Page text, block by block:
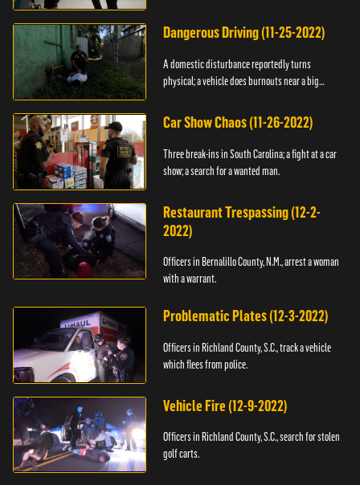
Dangerous Driving (11-25-2022)
A domestic disturbance reportedly turns
physical; a vehicle does burnouts near a big
Car Show Chaos (11-26-2022)
Three break-ins in South Carolina; a fight at a car
show; a search for a wanted man.
Restaurant Trespassing (12-2-
2022)
Officers in Bernalillo County, N.M., arrest a woman
with a warrant.
Problematic Plates (12-3-2022)
Officers in Richland County, S.C., track a vehicle
which flees from police.
Vehicle Fire (12-9-2022)
Officers in Richland County, S.C., search for stolen
golf carts.